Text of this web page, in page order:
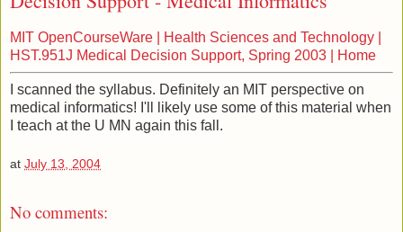
MIT OpenCourseWare | Health Sciences and Technology |
HST.951J Medical Decision Support, Spring 2003 | Home
I scanned the syllabus. Definitely an MIT perspective on
medical informatics! I'll likely use some of this material when
I teach at the U MN again this fall.
at July 13, 2004
No comments: